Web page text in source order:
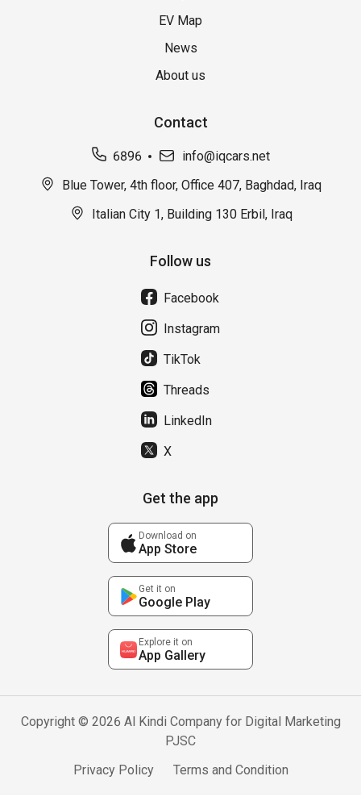
EV Map
News
About us
Contact
6896
info@iqcars.net
Blue Tower, 4th floor, Office 407, Baghdad, Iraq
Italian City 1, Building 130 Erbil, Iraq
Follow us
Facebook
Instagram
TikTok
Threads
LinkedIn
X
Get the app
Download on
App Store
Get it on
Google Play
Explore it on
App Gallery
Copyright © 2026 Al Kindi Company for Digital Marketing
PJSC
Privacy Policy
Terms and Condition